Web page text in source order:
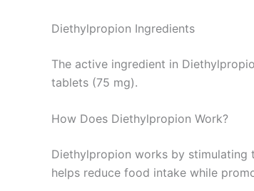
Diethylpropion Ingredients
The active ingredient in
tablets (75 mg).
How Does Diethylpropion Work?
Diethylpropion works by stimulating
helps reduce food intake while